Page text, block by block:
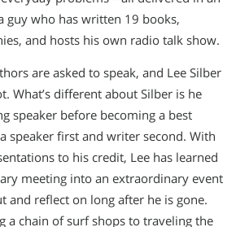
guy who has written 19 books,
and hosts his own radio talk show.
are asked to speak, and Lee Silber
What’s different about Silber is he
speaker before becoming a best
speaker first and writer second. With
to his credit, Lee has learned
meeting into an extraordinary event
and reflect on long after he is gone.
a chain of surf shops to traveling the